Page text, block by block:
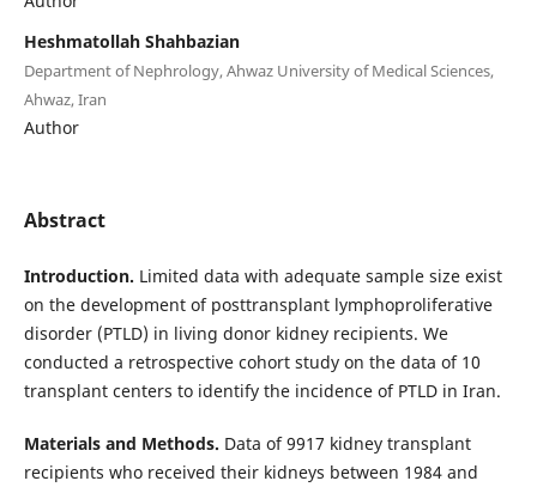
Heshmatollah Shahbazian
Department of Nephrology, Ahwaz University of Medical Sciences,
Ahwaz, Iran
Author
Abstract
Introduction. Limited data with adequate sample size exist
on the development of posttransplant lymphoproliferative
disorder (PTLD) in living donor kidney recipients. We
conducted a retrospective cohort study on the data of 10
transplant centers to identify the incidence of PTLD in Iran.
Materials and Methods. Data of 9917 kidney transplant
recipients who received their kidneys between 1984 and